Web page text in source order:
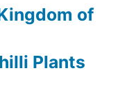
of
Plants